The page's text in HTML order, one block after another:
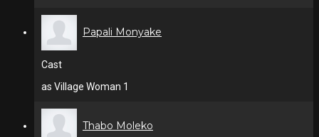
Papali Monyake
Cast
as Village Woman 1
Thabo Moleko